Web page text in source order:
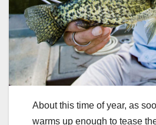
About this time of year, as
warms up enough to tease